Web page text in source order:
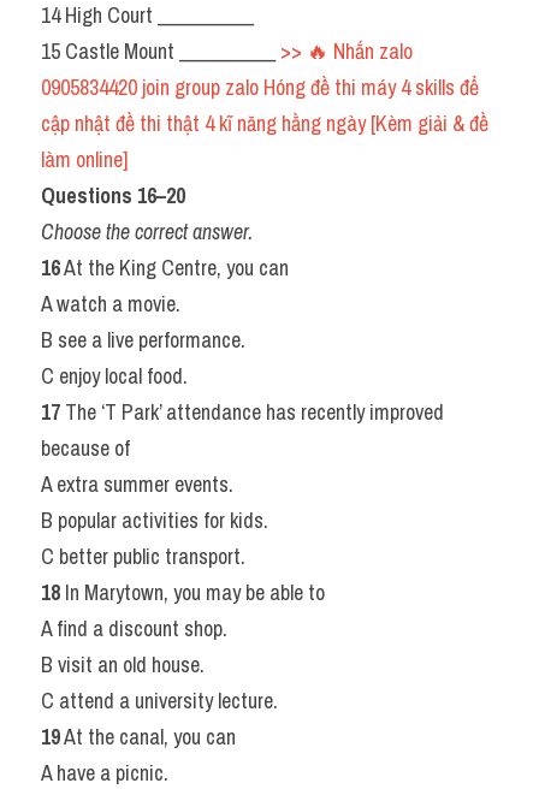
14 High Court __________
15 Castle Mount __________ >> 🔥 Nhắn zalo
0905834420 join group zalo Hóng đề thi máy 4 skills để
cập nhật đề thi thật 4 kĩ năng hằng ngày [Kèm giải & đề
làm online]
Questions 16–20
Choose the correct answer.
16 At the King Centre, you can
A watch a movie.
B see a live performance.
C enjoy local food.
17 The ‘T Park’ attendance has recently improved
because of
A extra summer events.
B popular activities for kids.
C better public transport.
18 In Marytown, you may be able to
A find a discount shop.
B visit an old house.
C attend a university lecture.
19 At the canal, you can
A have a picnic.